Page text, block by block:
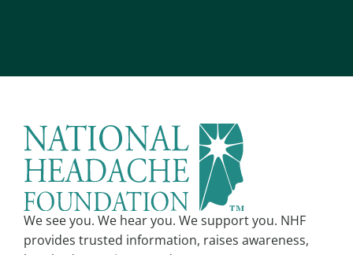
e
t
i
v
e
We see you. We hear you. We support you. NHF
provides trusted information, raises awareness,